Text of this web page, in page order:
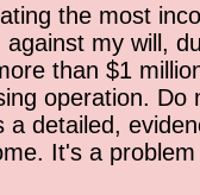
the most
my will,
than $1
operation.
a detailed,
It's a